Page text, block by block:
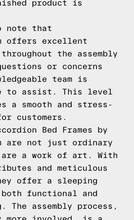
product is
note that
offers excellent
the assembly
or concerns
team is
to assist. This level
a smooth and stress-
customers.
Bed Frames by
are not just ordinary
are a work of art. With
and meticulous
offer a sleeping
functional and
assembly process,